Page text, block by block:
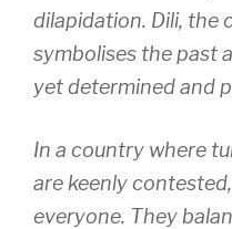
dilapidation. Dili, the
symbolises the past
yet determined and
In a country where
are keenly
everyone. They